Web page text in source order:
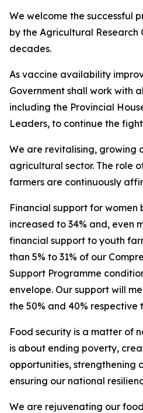
We welcome the successful
by the Agricultural
decades.
As vaccine availability
Government shall work with
including the Provincial
Leaders, to continue the
We are revitalising, growing
agricultural sector. The role
farmers are continuously
Financial support for women
increased to 34% and, even
financial support to youth
than 5% to 31% of our
Support Programme
envelope. Our support will
the 50% and 40% respective
Food security is a matter of
is about ending poverty,
opportunities, strengthening
ensuring our national
We are rejuvenating our